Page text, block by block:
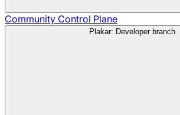
Community Control Plane
Plakar: Developer branch